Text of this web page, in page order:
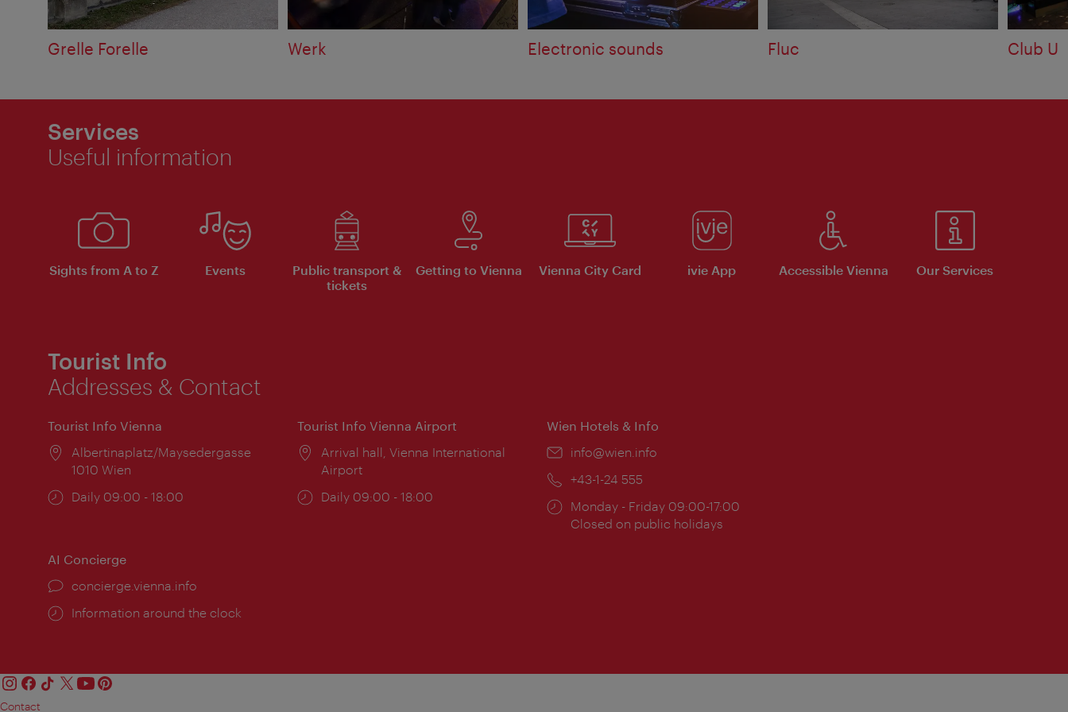
Grelle Forelle Werk Electronic sounds Fluc Club U
Services
Useful information
Sights from A to Z Events
Public transport &
tickets
Getting to Vienna Vienna City Card ivie App Accessible Vienna Our Services
Tourist Info
Addresses & Contact
Tourist Info Vienna
Location:
Albertinaplatz/Maysedergasse
1010 Wien
Opening
Daily 09:00 - 18:00
Tourist Info Vienna Airport
Location:
Arrival hall, Vienna International
Airport
Opening
Daily 09:00 - 18:00
Wien Hotels & Info
Email:
info@wien.info
Phone:
+43-1-24 555
Opening
times:
Monday - Friday 09:00-17:00
Closed on public holidays
AI Concierge
concierge.vienna.info
Information around the clock
Contact